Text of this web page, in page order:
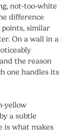
not-too-white
difference
points, similar
On a wall in a
the reason
one handles its
yellow
a subtle
is what makes